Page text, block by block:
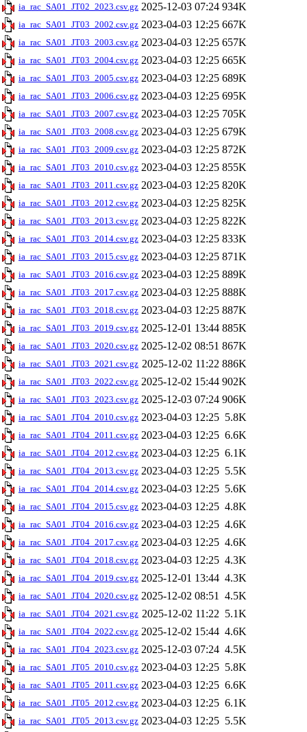
ia_rac_SA01_JT02_2023.csv.gz 2025-12-03 07:24 934K
ia_rac_SA01_JT03_2002.csv.gz 2023-04-03 12:25 667K
ia_rac_SA01_JT03_2003.csv.gz 2023-04-03 12:25 657K
ia_rac_SA01_JT03_2004.csv.gz 2023-04-03 12:25 665K
ia_rac_SA01_JT03_2005.csv.gz 2023-04-03 12:25 689K
ia_rac_SA01_JT03_2006.csv.gz 2023-04-03 12:25 695K
ia_rac_SA01_JT03_2007.csv.gz 2023-04-03 12:25 705K
ia_rac_SA01_JT03_2008.csv.gz 2023-04-03 12:25 679K
ia_rac_SA01_JT03_2009.csv.gz 2023-04-03 12:25 872K
ia_rac_SA01_JT03_2010.csv.gz 2023-04-03 12:25 855K
ia_rac_SA01_JT03_2011.csv.gz 2023-04-03 12:25 820K
ia_rac_SA01_JT03_2012.csv.gz 2023-04-03 12:25 825K
ia_rac_SA01_JT03_2013.csv.gz 2023-04-03 12:25 822K
ia_rac_SA01_JT03_2014.csv.gz 2023-04-03 12:25 833K
ia_rac_SA01_JT03_2015.csv.gz 2023-04-03 12:25 871K
ia_rac_SA01_JT03_2016.csv.gz 2023-04-03 12:25 889K
ia_rac_SA01_JT03_2017.csv.gz 2023-04-03 12:25 888K
ia_rac_SA01_JT03_2018.csv.gz 2023-04-03 12:25 887K
ia_rac_SA01_JT03_2019.csv.gz 2025-12-01 13:44 885K
ia_rac_SA01_JT03_2020.csv.gz 2025-12-02 08:51 867K
ia_rac_SA01_JT03_2021.csv.gz 2025-12-02 11:22 886K
ia_rac_SA01_JT03_2022.csv.gz 2025-12-02 15:44 902K
ia_rac_SA01_JT03_2023.csv.gz 2025-12-03 07:24 906K
ia_rac_SA01_JT04_2010.csv.gz 2023-04-03 12:25 5.8K
ia_rac_SA01_JT04_2011.csv.gz 2023-04-03 12:25 6.6K
ia_rac_SA01_JT04_2012.csv.gz 2023-04-03 12:25 6.1K
ia_rac_SA01_JT04_2013.csv.gz 2023-04-03 12:25 5.5K
ia_rac_SA01_JT04_2014.csv.gz 2023-04-03 12:25 5.6K
ia_rac_SA01_JT04_2015.csv.gz 2023-04-03 12:25 4.8K
ia_rac_SA01_JT04_2016.csv.gz 2023-04-03 12:25 4.6K
ia_rac_SA01_JT04_2017.csv.gz 2023-04-03 12:25 4.6K
ia_rac_SA01_JT04_2018.csv.gz 2023-04-03 12:25 4.3K
ia_rac_SA01_JT04_2019.csv.gz 2025-12-01 13:44 4.3K
ia_rac_SA01_JT04_2020.csv.gz 2025-12-02 08:51 4.5K
ia_rac_SA01_JT04_2021.csv.gz 2025-12-02 11:22 5.1K
ia_rac_SA01_JT04_2022.csv.gz 2025-12-02 15:44 4.6K
ia_rac_SA01_JT04_2023.csv.gz 2025-12-03 07:24 4.5K
ia_rac_SA01_JT05_2010.csv.gz 2023-04-03 12:25 5.8K
ia_rac_SA01_JT05_2011.csv.gz 2023-04-03 12:25 6.6K
ia_rac_SA01_JT05_2012.csv.gz 2023-04-03 12:25 6.1K
ia_rac_SA01_JT05_2013.csv.gz 2023-04-03 12:25 5.5K